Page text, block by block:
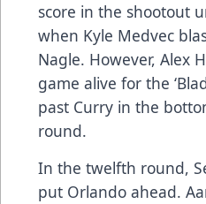
score in the shootout
when Kyle Medvec
Nagle. However, Alex
game alive for the
past Curry in the
round.
In the twelfth round,
put Orlando ahead.